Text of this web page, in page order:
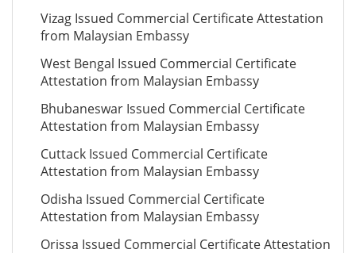
Vizag Issued Commercial Certificate Attestation
from Malaysian Embassy
West Bengal Issued Commercial Certificate
Attestation from Malaysian Embassy
Bhubaneswar Issued Commercial Certificate
Attestation from Malaysian Embassy
Cuttack Issued Commercial Certificate
Attestation from Malaysian Embassy
Odisha Issued Commercial Certificate
Attestation from Malaysian Embassy
Orissa Issued Commercial Certificate Attestation